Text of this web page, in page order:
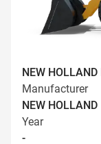
NEW
Manufacturer
NEW HOLLAND
Year
-